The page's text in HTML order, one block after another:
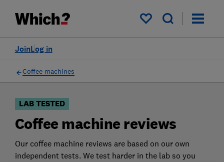
My saved items
Log in
Join
Filters
Coffee machines
LAB TESTED
Coffee machine reviews
Our coffee machine reviews are based on our own
independent tests. We test harder in the lab so you